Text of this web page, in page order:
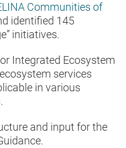
Communities of
identified 145
initiatives.
Integrated Ecosystem
services
in various
and input for the